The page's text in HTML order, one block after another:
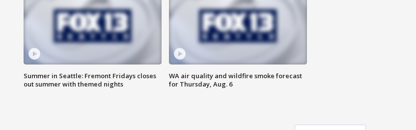
Summer in Seattle: Fremont Fridays closes
out summer with themed nights
WA air quality and wildfire smoke forecast
for Thursday, Aug. 6